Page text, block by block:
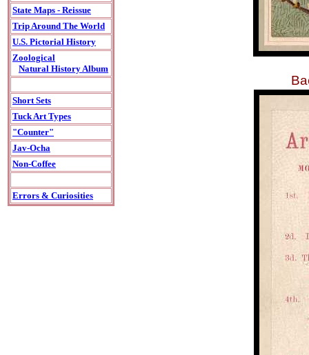
State Maps - Reissue
Trip Around The World
U.S. Pictorial History
Zoological
Natural History Album
Short Sets
Tuck Art Types
"Counter"
Jav-Ocha
Non-Coffee
Errors & Curiosities